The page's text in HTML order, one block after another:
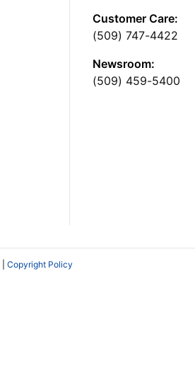
Customer Care:
(509) 747-4422
Newsroom:
(509) 459-5400
Copyright Policy